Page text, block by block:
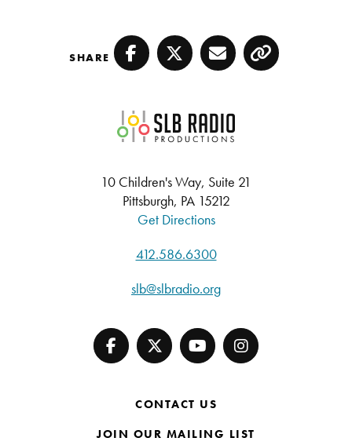
SHARE Facebook
TwitterEmailCopy
SLB Radio
10 Children's Way, Suite 21
Pittsburgh, PA 15212
Get Directions
412.586.6300
slb@slbradio.org
CONTACT US
JOIN OUR MAILING LIST